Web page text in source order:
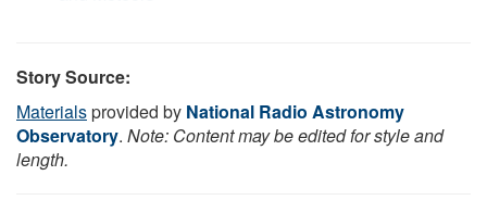
Story Source:
Materialsprovided by National Radio Astronomy
Observatory. Note: Content may be edited for style and
length.